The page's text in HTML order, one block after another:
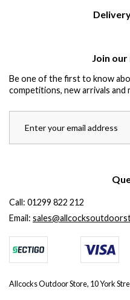
Join
Be one of the first to know
competitions, new arrivals and
Call: 01299 822 212
Email:
Allcocks Outdoor Store, 10 York